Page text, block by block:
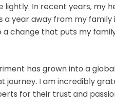
lightly. In recent years, my
year away from my family
change that puts my
has grown into a
I am incredibly
for their trust and